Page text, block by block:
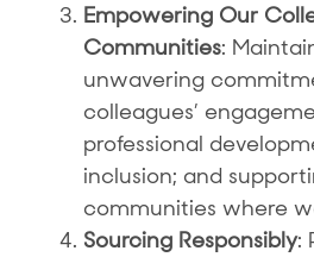
Empowering Our
Communities:
unwavering
colleagues’
professional
inclusion; and
communities where
Sourcing Responsibly: